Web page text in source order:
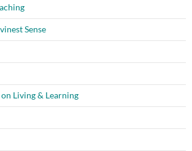
Sense
Living & Learning